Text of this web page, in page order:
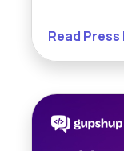
Read Press